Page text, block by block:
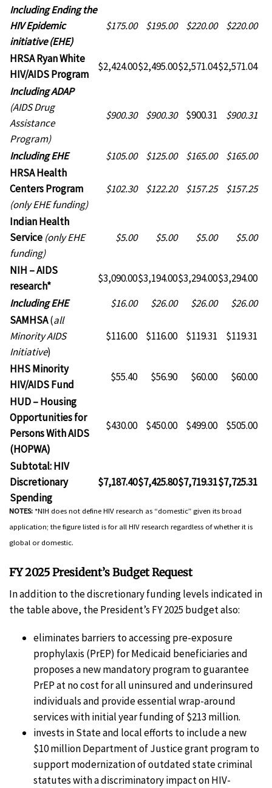
CDC
Domestic
HIV
Prevention
Including Ending the
HIV Epidemic
initiative (EHE)
$175.00 $195.00 $220.00 $220.00
HRSA Ryan White
HIV/AIDS Program
$2,424.00$2,495.00$2,571.04$2,571.04
HRSA
Ryan
White
HIV/AIDS
Program
Including ADAP
(AIDS Drug
Assistance
Program)
$900.30 $900.30 $900.31 $900.31
HRSA
Ryan
White
HIV/AIDS
Program
Including EHE $105.00 $125.00 $165.00
$165.00
HRSA Health
Centers Program
(only EHE funding)
$102.30 $122.20 $157.25 $157.25
Indian Health
Service (only EHE
funding)
$5.00 $5.00 $5.00 $5.00
NIH – AIDS
research*
$3,090.00$3,194.00$3,294.00$3,294.00
NIH
–
AIDS
research*
Including EHE $16.00 $26.00 $26.00
$26.00
SAMHSA(all
Minority AIDS
Initiative)
$116.00 $116.00 $119.31 $119.31
HHS Minority
HIV/AIDS Fund
$55.40 $56.90 $60.00
$60.00
HUD – Housing
Opportunities for
Persons With AIDS
(HOPWA)
$430.00 $450.00 $499.00 $505.00
Subtotal: HIV
Discretionary
Spending
$7,187.40$7,425.80$7,719.31$7,725.31
NOTES:*NIH does not define HIV research as “domestic” given its broad
application; the figure listed is for all HIV research regardless of whether it is
global or domestic.
FY 2025 President’s Budget Request
In addition to the discretionary funding levels indicated in
the table above, the President’s FY 2025 budget also:
eliminates barriers to accessing pre-exposure
prophylaxis (PrEP) for Medicaid beneficiaries and
proposes a new mandatory program to guarantee
PrEP at no cost for all uninsured and underinsured
individuals and provide essential wrap-around
services with initial year funding of $213 million.
invests in State and local efforts to include a new
$10 million Department of Justice grant program to
support modernization of outdated state criminal
statutes with a discriminatory impact on HIV-